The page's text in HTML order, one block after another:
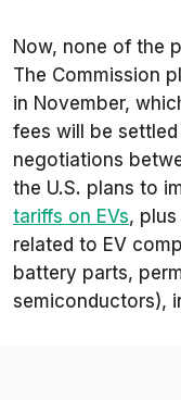
Now, none of the
The Commission
in November,
fees will be
negotiations
the U.S. plans to
tariffs on EVs,
related to EV
battery parts,
semiconductors),